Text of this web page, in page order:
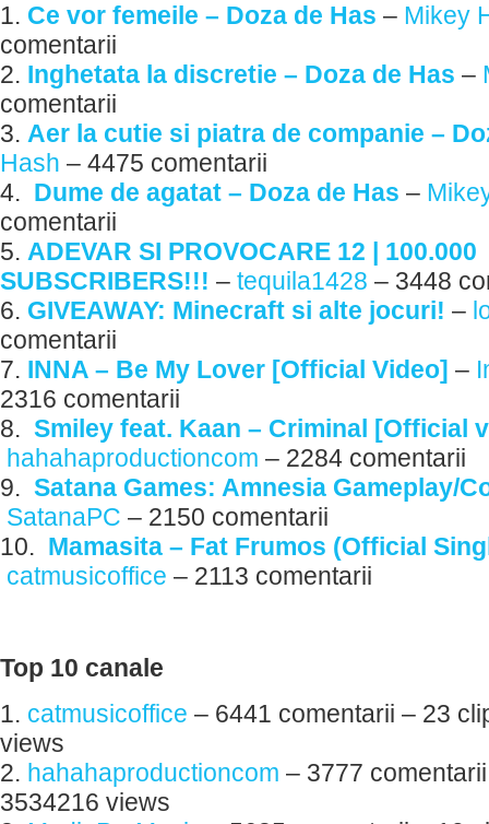
1. Ce vor femeile – Doza de Has – Mikey
comentarii
2. Inghetata la discretie – Doza de Has –
comentarii
3. Aer la cutie si piatra de companie –
Hash – 4475 comentarii
4. Dume de agatat – Doza de Has –
comentarii
5. ADEVAR SI PROVOCARE 12 | 100.000
SUBSCRIBERS!!! – tequila1428 – 3448
6. GIVEAWAY: Minecraft si alte jocuri! –
comentarii
7. INNA – Be My Lover [Official Video] –
2316 comentarii
8. Smiley feat. Kaan – Criminal [Official
hahahaproductioncom – 2284 comentarii
9. Satana Games: Amnesia Gameplay/
SatanaPC – 2150 comentarii
10. Mamasita – Fat Frumos (Official
catmusicoffice – 2113 comentarii
Top 10 canale
1. catmusicoffice – 6441 comentarii – 23
views
2. hahahaproductioncom – 3777
3534216 views